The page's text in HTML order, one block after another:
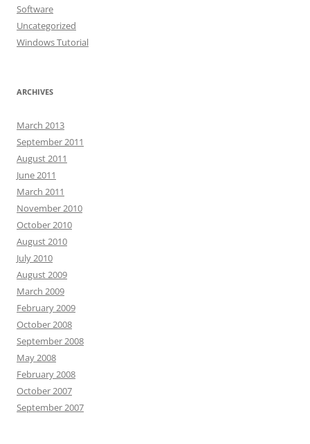
Software
Uncategorized
Windows Tutorial
ARCHIVES
March 2013
September 2011
August 2011
June 2011
March 2011
November 2010
October 2010
August 2010
July 2010
August 2009
March 2009
February 2009
October 2008
September 2008
May 2008
February 2008
October 2007
September 2007